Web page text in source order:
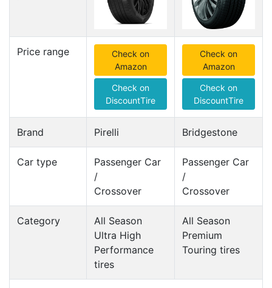
Price range
Check on
Amazon
Check on
DiscountTire
Check on
Amazon
Check on
DiscountTire
Brand Pirelli Bridgestone
Car type
Passenger Car
/
Crossover
Passenger Car
/
Crossover
Category
All Season
Ultra High
Performance
tires
All Season
Premium
Touring tires